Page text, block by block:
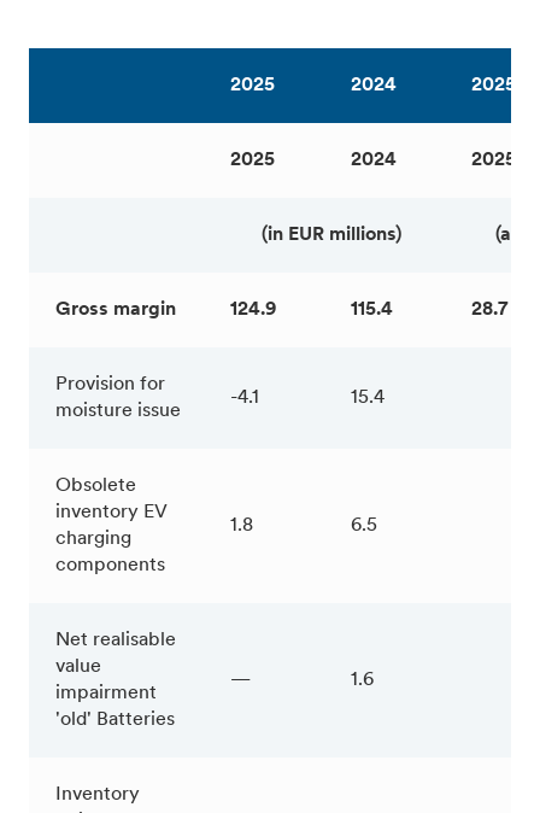
2025 2024 2025
2025 2024 2025
(in EUR millions) (as
Gross margin 124.9 115.4 28.7 %
Provision for
moisture issue
-4.1 15.4
Obsolete
inventory EV
charging
components
1.8 6.5
Net realisable
value
impairment
'old' Batteries
— 1.6
Inventory